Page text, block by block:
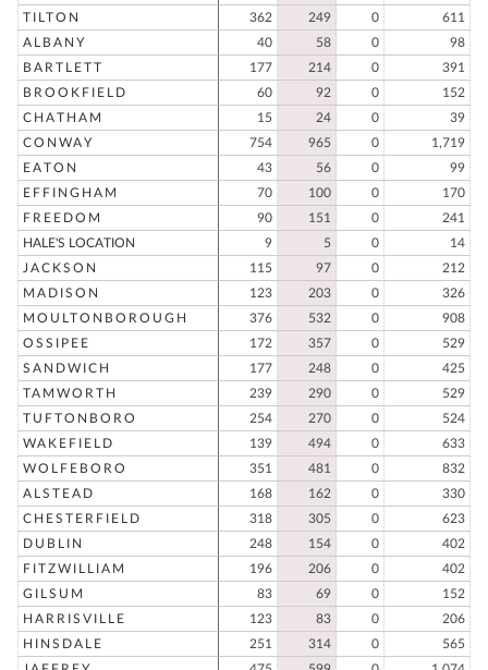
TILTON
362 249 0
611
ALBANY
40 58 0
98
BARTLETT
177 214 0
391
BROOKFIELD
60 92 0
152
CHATHAM
15 24 0
39
CONWAY
754 965 0
1,719
EATON
43 56 0
99
EFFINGHAM
70 100 0
170
FREEDOM
90 151 0
241
HALE'S LOCATION
9 5 0
14
JACKSON
115 97 0
212
MADISON
123 203 0
326
MOULTONBOROUGH
376 532 0
908
OSSIPEE
172 357 0
529
SANDWICH
177 248 0
425
TAMWORTH
239 290 0
529
TUFTONBORO
254 270 0
524
WAKEFIELD
139 494 0
633
WOLFEBORO
351 481 0
832
ALSTEAD
168 162 0
330
CHESTERFIELD
318 305 0
623
DUBLIN
248 154 0
402
FITZWILLIAM
196 206 0
402
GILSUM
83 69 0
152
HARRISVILLE
123 83 0
206
HINSDALE
251 314 0
565